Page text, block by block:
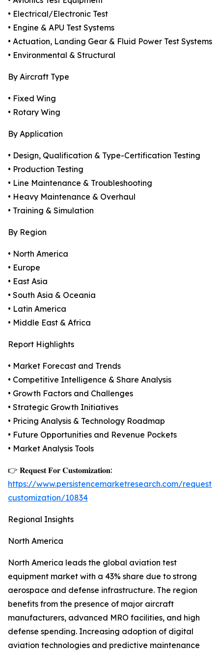
• Electrical/Electronic Test
• Engine & APU Test Systems
• Actuation, Landing Gear & Fluid Power Test Systems
• Environmental & Structural
By Aircraft Type
• Fixed Wing
• Rotary Wing
By Application
• Design, Qualification & Type-Certification Testing
• Production Testing
• Line Maintenance & Troubleshooting
• Heavy Maintenance & Overhaul
• Training & Simulation
By Region
• North America
• Europe
• East Asia
• South Asia & Oceania
• Latin America
• Middle East & Africa
Report Highlights
• Market Forecast and Trends
• Competitive Intelligence & Share Analysis
• Growth Factors and Challenges
• Strategic Growth Initiatives
• Pricing Analysis & Technology Roadmap
• Future Opportunities and Revenue Pockets
• Market Analysis Tools
👉 𝐑𝐞𝐪𝐮𝐞𝐬𝐭 𝐅𝐨𝐫 𝐂𝐮𝐬𝐭𝐨𝐦𝐢𝐳𝐚𝐭𝐢𝐨𝐧:
https://www.persistencemarketresearch.com/request-
customization/10834
Regional Insights
North America
North America leads the global aviation test
equipment market with a 43% share due to strong
aerospace and defense infrastructure. The region
benefits from the presence of major aircraft
manufacturers, advanced MRO facilities, and high
defense spending. Increasing adoption of digital
aviation technologies and predictive maintenance